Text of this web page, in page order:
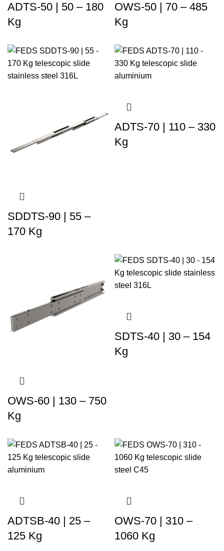
ADTS-50 | 50 – 180
Kg
OWS-50 | 70 – 485
Kg
SDDTS-90 | 55 –
170 Kg
ADTS-70 | 110 – 330
Kg
OWS-60 | 130 – 750
Kg
SDTS-40 | 30 – 154
Kg
ADTSB-40 | 25 –
125 Kg
OWS-70 | 310 –
1060 Kg